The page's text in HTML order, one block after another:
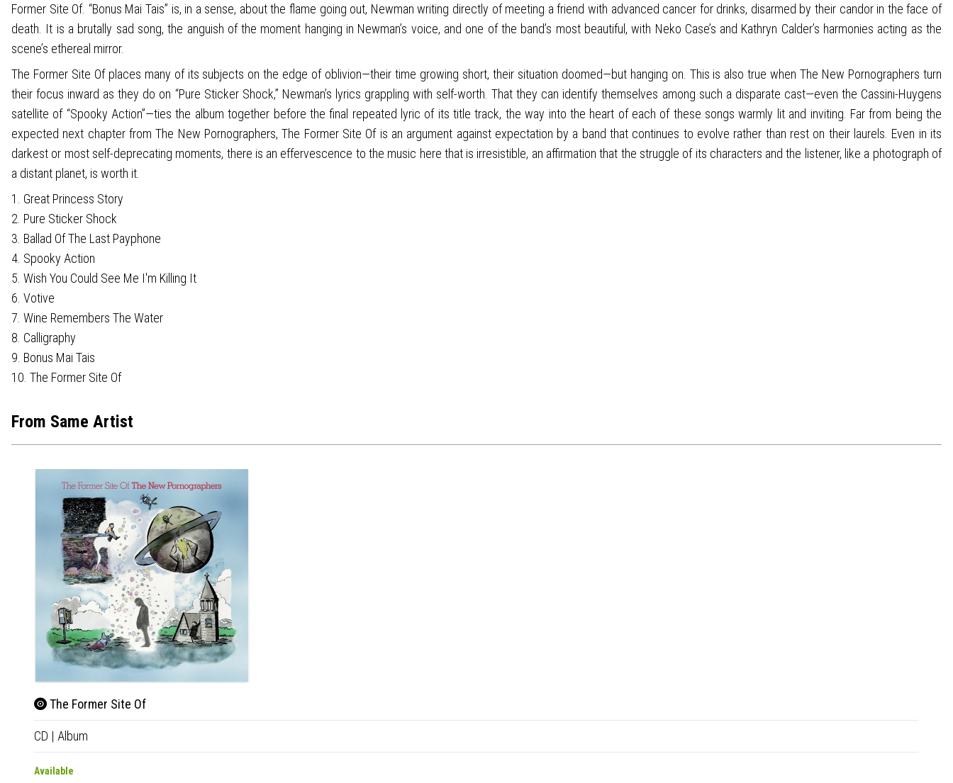
Former Site Of. “Bonus Mai Tais” is, in a sense, about the flame going out, Newman writing directly of meeting a friend with advanced cancer for drinks, disarmed by their candor in the face of
death. It is a brutally sad song, the anguish of the moment hanging in Newman’s voice, and one of the band’s most beautiful, with Neko Case’s and Kathryn Calder’s harmonies acting as the
scene’s ethereal mirror.
The Former Site Of places many of its subjects on the edge of oblivion—their time growing short, their situation doomed—but hanging on. This is also true when The New Pornographers turn
their focus inward as they do on “Pure Sticker Shock,” Newman’s lyrics grappling with self-worth. That they can identify themselves among such a disparate cast—even the Cassini-Huygens
satellite of “Spooky Action”—ties the album together before the final repeated lyric of its title track, the way into the heart of each of these songs warmly lit and inviting. Far from being the
expected next chapter from The New Pornographers, The Former Site Of is an argument against expectation by a band that continues to evolve rather than rest on their laurels. Even in its
darkest or most self-deprecating moments, there is an effervescence to the music here that is irresistible, an affirmation that the struggle of its characters and the listener, like a photograph of
a distant planet, is worth it.
1. Great Princess Story
2. Pure Sticker Shock
3. Ballad Of The Last Payphone
4. Spooky Action
5. Wish You Could See Me I'm Killing It
6. Votive
7. Wine Remembers The Water
8. Calligraphy
9. Bonus Mai Tais
10. The Former Site Of
From Same Artist
The Former Site Of
CD | Album
Available